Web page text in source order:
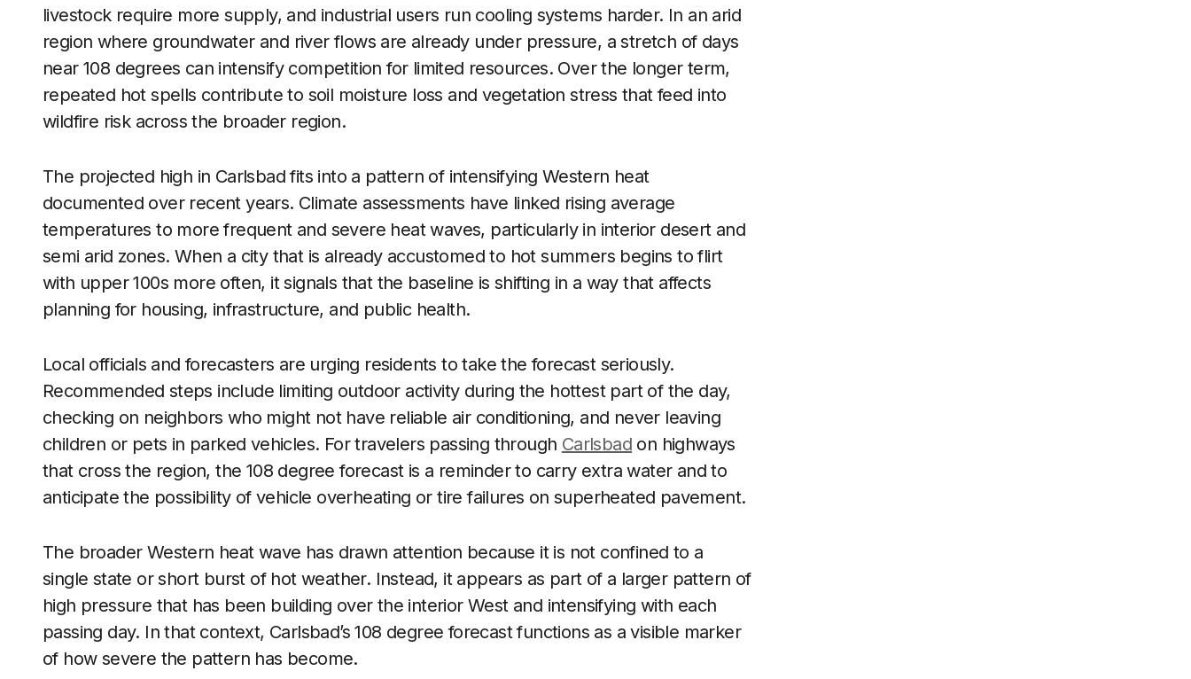
livestock require more supply, and industrial users run cooling systems harder. In an arid
region where groundwater and river flows are already under pressure, a stretch of days
near 108 degrees can intensify competition for limited resources. Over the longer term,
repeated hot spells contribute to soil moisture loss and vegetation stress that feed into
wildfire risk across the broader region.
The projected high in Carlsbad fits into a pattern of intensifying Western heat
documented over recent years. Climate assessments have linked rising average
temperatures to more frequent and severe heat waves, particularly in interior desert and
semi arid zones. When a city that is already accustomed to hot summers begins to flirt
with upper 100s more often, it signals that the baseline is shifting in a way that affects
planning for housing, infrastructure, and public health.
Local officials and forecasters are urging residents to take the forecast seriously.
Recommended steps include limiting outdoor activity during the hottest part of the day,
checking on neighbors who might not have reliable air conditioning, and never leaving
children or pets in parked vehicles. For travelers passing through Carlsbad on highways
that cross the region, the 108 degree forecast is a reminder to carry extra water and to
anticipate the possibility of vehicle overheating or tire failures on superheated pavement.
The broader Western heat wave has drawn attention because it is not confined to a
single state or short burst of hot weather. Instead, it appears as part of a larger pattern of
high pressure that has been building over the interior West and intensifying with each
passing day. In that context, Carlsbad’s 108 degree forecast functions as a visible marker
of how severe the pattern has become.